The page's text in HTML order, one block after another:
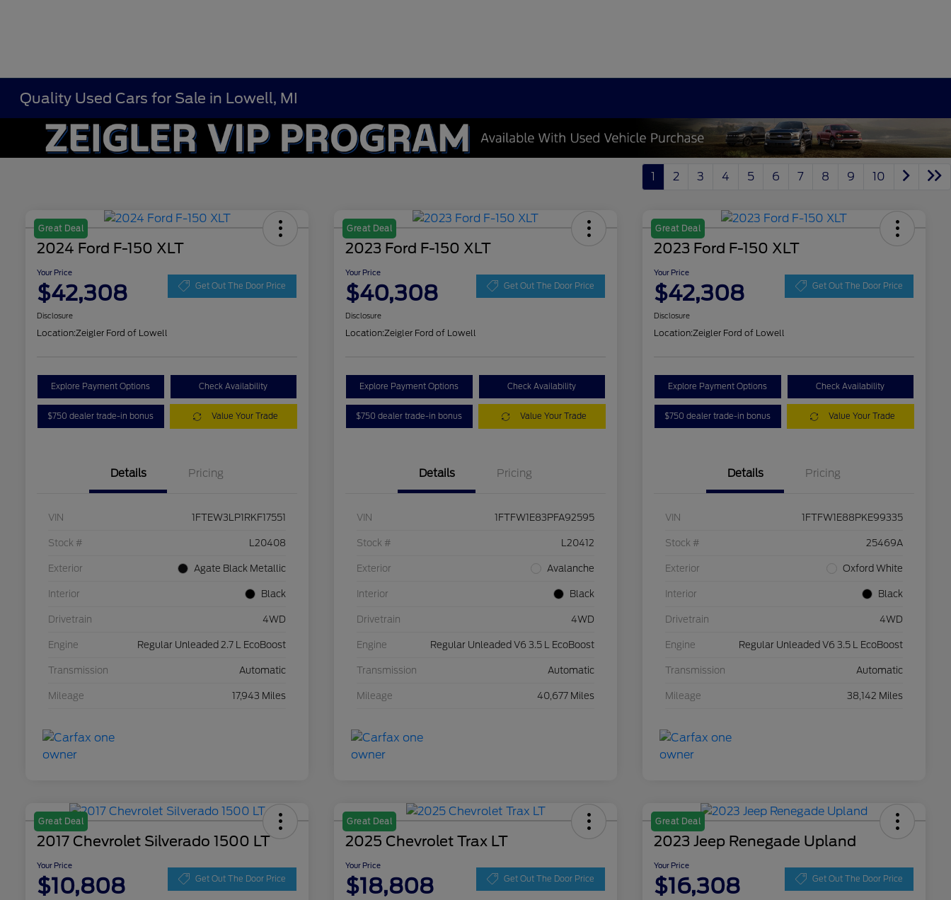
Quality Used Cars for Sale in Lowell, MI
1 2 3 4 5 6 7 8 9 10
Great Deal
2024 Ford F-150 XLT
Your Price
$42,308 Get Out The Door Price
Disclosure
Location:Zeigler Ford of Lowell
Explore Payment Options Check Availability
$750 dealer trade-in bonus Value Your Trade
Details Pricing
VIN 1FTEW3LP1RKF17551
Stock # L20408
Exterior Agate Black Metallic
Interior Black
Drivetrain 4WD
Engine Regular Unleaded 2.7 L EcoBoost
Transmission Automatic
Mileage 17,943 Miles
Great Deal
2023 Ford F-150 XLT
Your Price
$40,308 Get Out The Door Price
Disclosure
Location:Zeigler Ford of Lowell
Explore Payment Options Check Availability
$750 dealer trade-in bonus Value Your Trade
Details Pricing
VIN 1FTFW1E83PFA92595
Stock # L20412
Exterior Avalanche
Interior Black
Drivetrain 4WD
Engine Regular Unleaded V6 3.5 L EcoBoost
Transmission Automatic
Mileage 40,677 Miles
Great Deal
2023 Ford F-150 XLT
Your Price
$42,308 Get Out The Door Price
Disclosure
Location:Zeigler Ford of Lowell
Explore Payment Options Check Availability
$750 dealer trade-in bonus Value Your Trade
Details Pricing
VIN 1FTFW1E88PKE99335
Stock # 25469A
Exterior Oxford White
Interior Black
Drivetrain 4WD
Engine Regular Unleaded V6 3.5 L EcoBoost
Transmission Automatic
Mileage 38,142 Miles
Great Deal
2017 Chevrolet Silverado 1500 LT
Your Price
$10,808 Get Out The Door Price
Great Deal
2025 Chevrolet Trax LT
Your Price
$18,808 Get Out The Door Price
Great Deal
2023 Jeep Renegade Upland
Your Price
$16,308 Get Out The Door Price